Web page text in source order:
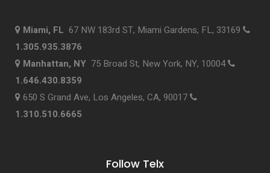
Miami, FL 67 NW 183rd ST, Miami Gardens, FL, 33169
1.305.935.3876
Manhattan, NY 75 Broad St, New York, NY, 10004
1.646.430.8359
650 S Grand Ave, Los Angeles, CA, 90017
1.310.510.6665
Follow Telx